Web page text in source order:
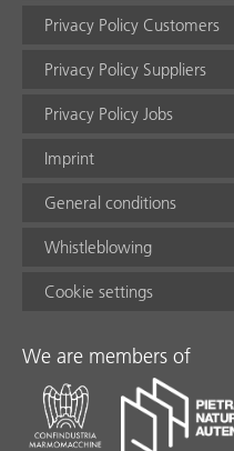
Privacy Policy Customers
Privacy Policy Suppliers
Privacy Policy Jobs
Imprint
General conditions
Whistleblowing
Cookie settings
We are members of